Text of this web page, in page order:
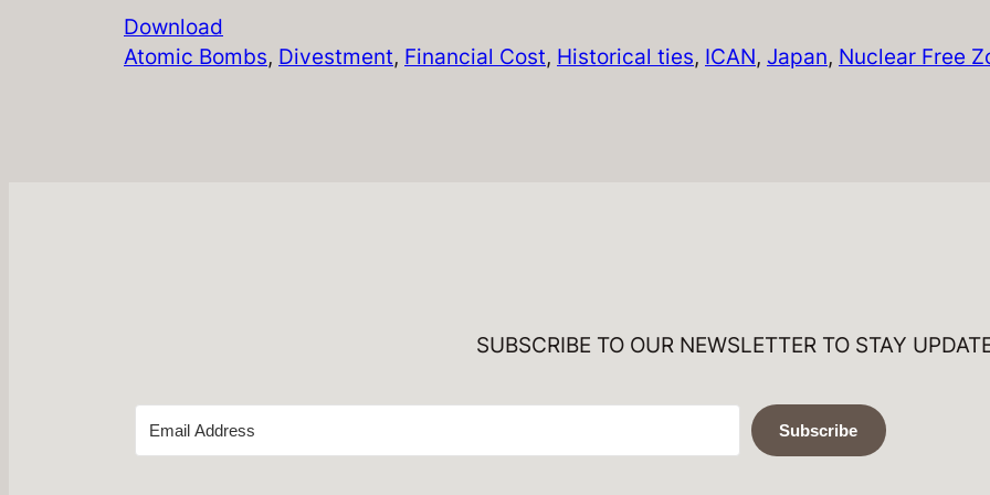
Download
Atomic Bombs, Divestment, Financial Cost, Historical ties, ICAN, Japan, Nuclear Free
SUBSCRIBE TO OUR NEWSLETTER TO STAY
Subscribe